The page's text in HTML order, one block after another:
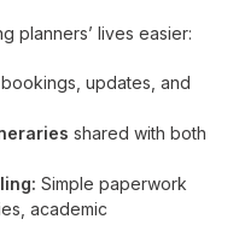
planners’ lives easier:
updates, and
shared with both
Simple paperwork
academic